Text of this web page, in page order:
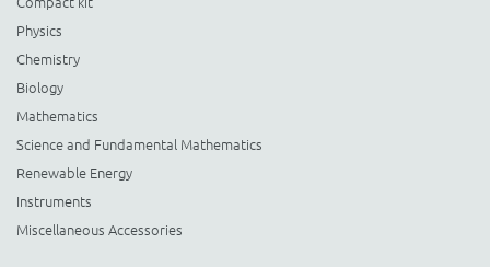
Physics
Chemistry
Biology
Mathematics
Science and Fundamental Mathematics
Renewable Energy
Instruments
Miscellaneous Accessories